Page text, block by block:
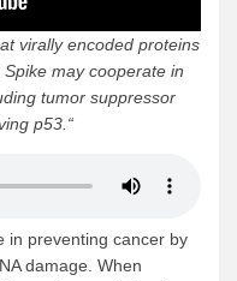
virally encoded proteins
may cooperate in
tumor suppressor
p53.“
in preventing cancer by
damage. When